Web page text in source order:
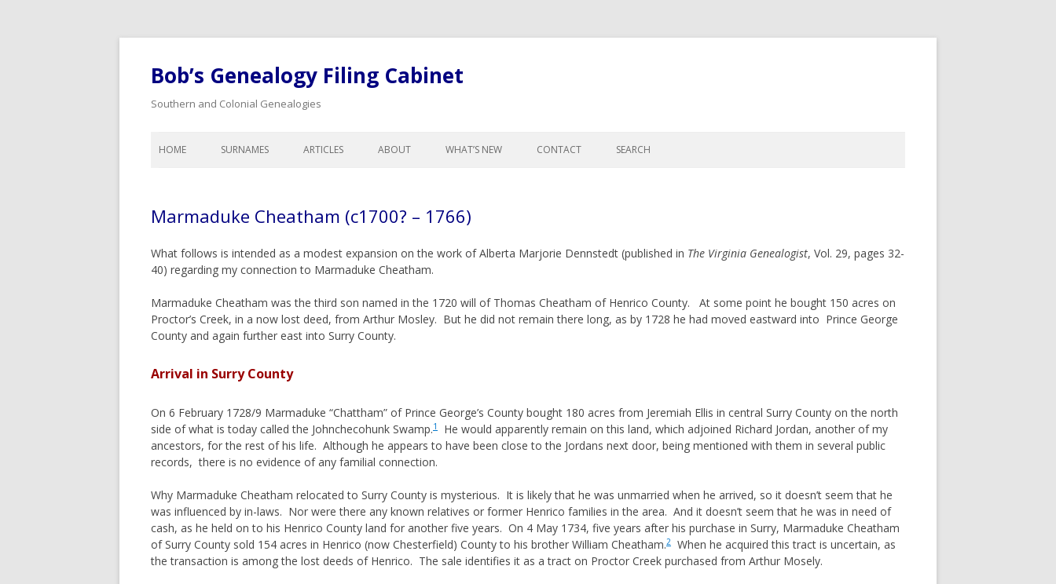
Bob’s Genealogy Filing Cabinet
Southern and Colonial Genealogies
to
HOME SURNAMES
BISHOP
BLOW
BYNUM
CHEATHAM
COOK
CREDILLE
DAVENPORT
GORHAM
HAYES
HENDRICK
HOOPER
HULSE
IVEY/IVY/IVIE
ARTICLES
CALENDAR CHANGES FOR
COLONIAL LEGAL TERMINOLOGY
WILLS, INTESTATES, & PROBATE
ORPHANS, ADOPTION &
INHERITANCE
PRIMOGENITURE & SUCCESSION
A BIT OF DEED HISTORY
TITHABLES
SENIOR, JUNIOR & NAME SUFFIXES
THE USE OF MIDDLE NAMES
COMMENTS ON NAMING
PATTERNS
ABOUT WHAT’S NEW CONTACT SEARCH
Marmaduke Cheatham (c1700? – 1766)
What follows is intended as a modest expansion on the work of Alberta Marjorie Dennstedt (published in The Virginia Genealogist, Vol. 29, pages 32-
40) regarding my connection to Marmaduke Cheatham.
Marmaduke Cheatham was the third son named in the 1720 will of Thomas Cheatham of Henrico County. At some point he bought 150 acres on
Proctor’s Creek, in a now lost deed, from Arthur Mosley. But he did not remain there long, as by 1728 he had moved eastward into Prince George
County and again further east into Surry County.
Arrival in Surry County
On 6 February 1728/9 Marmaduke “Chattham” of Prince George’s County bought 180 acres from Jeremiah Ellis in central Surry County on the north
side of what is today called the Johnchecohunk Swamp.1
He would apparently remain on this land, which adjoined Richard Jordan, another of my
ancestors, for the rest of his life. Although he appears to have been close to the Jordans next door, being mentioned with them in several public
records, there is no evidence of any familial connection.
Why Marmaduke Cheatham relocated to Surry County is mysterious. It is likely that he was unmarried when he arrived, so it doesn’t seem that he
was influenced by in-laws. Nor were there any known relatives or former Henrico families in the area. And it doesn’t seem that he was in need of
cash, as he held on to his Henrico County land for another five years. On 4 May 1734, five years after his purchase in Surry, Marmaduke Cheatham
of Surry County sold 154 acres in Henrico (now Chesterfield) County to his brother William Cheatham.2
When he acquired this tract is uncertain, as
the transaction is among the lost deeds of Henrico. The sale identifies it as a tract on Proctor Creek purchased from Arthur Mosely.